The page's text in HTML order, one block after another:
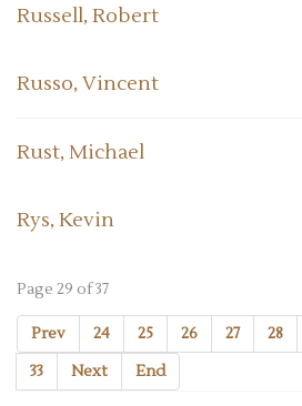
Russell, Robert
Russo, Vincent
Rust, Michael
Rys, Kevin
Page 29 of 37
Prev 24 25 26 27 28
33
Next End